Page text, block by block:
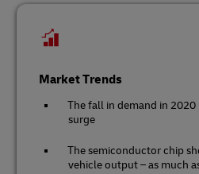
Market Trends
The fall in demand in
surge
The semiconductor chip
vehicle output – as much